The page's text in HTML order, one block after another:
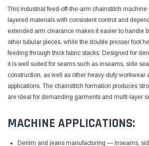
This industrial feed-off-the-arm chainstitch machine
layered materials with consistent control and
extended arm clearance makes it easier to handle
other tubular pieces, while the double presser foot
feeding through thick fabric stacks. Designed for
it is well suited for seams such as inseams, side
construction, as well as other heavy-duty workwear
applications. The chainstitch formation produces
are ideal for demanding garments and multi-layer
MACHINE APPLICATIONS:
Denim and jeans manufacturing — inseams,